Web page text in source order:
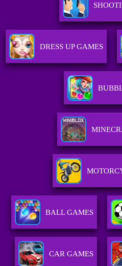
DRESS UP GAMES
BALL GAMES
CAR GAMES